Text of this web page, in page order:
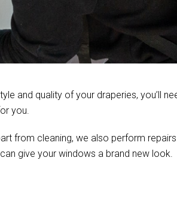
and quality of your draperies, you’ll
you.
from cleaning, we also perform
give your windows a brand new